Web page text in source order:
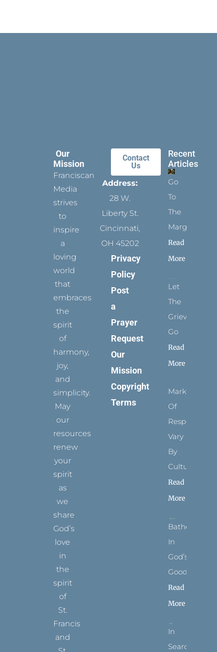
Our
Mission
Franciscan
Media
strives
to
inspire
a
loving
world
that
embraces
the
spirit
of
harmony,
joy,
and
simplicity.
May
our
resources
renew
your
spirit
as
we
share
God’s
love
in
the
spirit
of
St.
Francis
and
Contact
Us
Address:
28 W.
Liberty St.
Cincinnati,
OH 45202
Privacy
Policy
Post
a
Prayer
Request
Our
Mission
Copyright
Terms
Recent
Articles
Go
To
The
Margins
Read
More
Let
The
Grievance
Go
Read
More
Marks
Of
Respect
Vary
By
Culture
Read
More
Bathed
In
God’s
Goodness
Read
More
In
Search